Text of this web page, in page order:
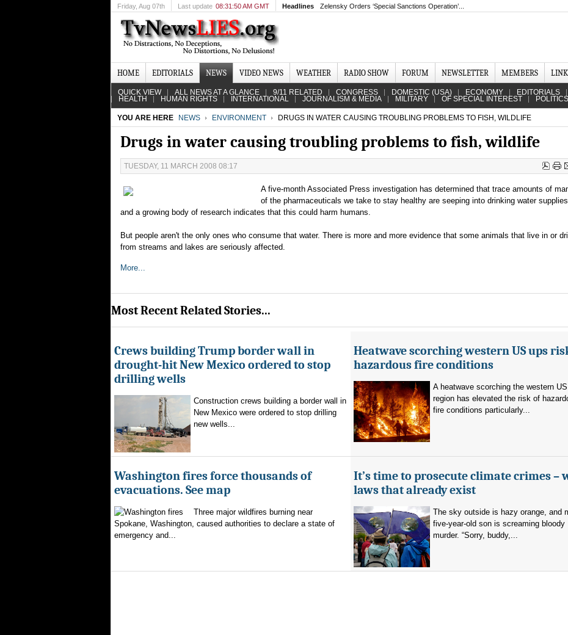
Friday, Aug 07th Last update 08:31:50 AM GMT Headlines Zelensky Orders ‘Special Sanctions Operation’...
HOME EDITORIALS NEWS VIDEO NEWS WEATHER RADIO SHOW FORUM NEWSLETTER MEMBERS
QUICK VIEW ALL NEWS AT A GLANCE 9/11 RELATED CONGRESS DOMESTIC (USA) ECONOMY EDITORIALS
HEALTH HUMAN RIGHTS INTERNATIONAL JOURNALISM & MEDIA MILITARY OF SPECIAL INTEREST POLITICS
YOU ARE HERE NEWS ENVIRONMENT DRUGS IN WATER CAUSING TROUBLING PROBLEMS TO FISH, WILDLIFE
Drugs in water causing troubling problems to fish, wildlife
TUESDAY, 11 MARCH 2008 08:17
A five-month Associated Press investigation has determined that trace amounts of
of the pharmaceuticals we take to stay healthy are seeping into drinking water
and a growing body of research indicates that this could harm humans.
But people aren't the only ones who consume that water. There is more and more evidence that some animals that live in or
from streams and lakes are seriously affected.
More...
Most Recent Related Stories...
Crews building Trump border wall in
drought-hit New Mexico ordered to stop
drilling wells
Construction crews building a border wall in
New Mexico were ordered to stop drilling
new wells...
Heatwave scorching western US ups
hazardous fire conditions
A heatwave scorching the western US
region has elevated the risk of
fire conditions particularly...
Washington fires force thousands of
evacuations. See map
Three major wildfires burning near
Spokane, Washington, caused authorities to declare a state of
emergency and...
It’s time to prosecute climate crimes –
laws that already exist
The sky outside is hazy orange, and
five-year-old son is screaming bloody
murder. “Sorry, buddy,...